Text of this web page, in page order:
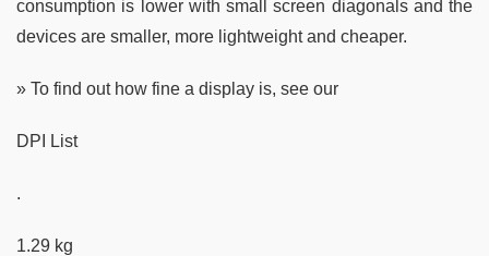
consumption is lower with small screen diagonals and the
devices are smaller, more lightweight and cheaper.
» To find out how fine a display is, see our
DPI List
.
1.29 kg